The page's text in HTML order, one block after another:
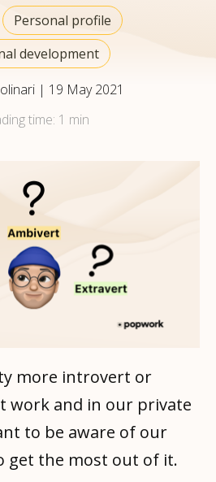
Personal profile
development
| 19 May 2021
time: 1 min
more introvert or
work and in our private
to be aware of our
get the most out of it.